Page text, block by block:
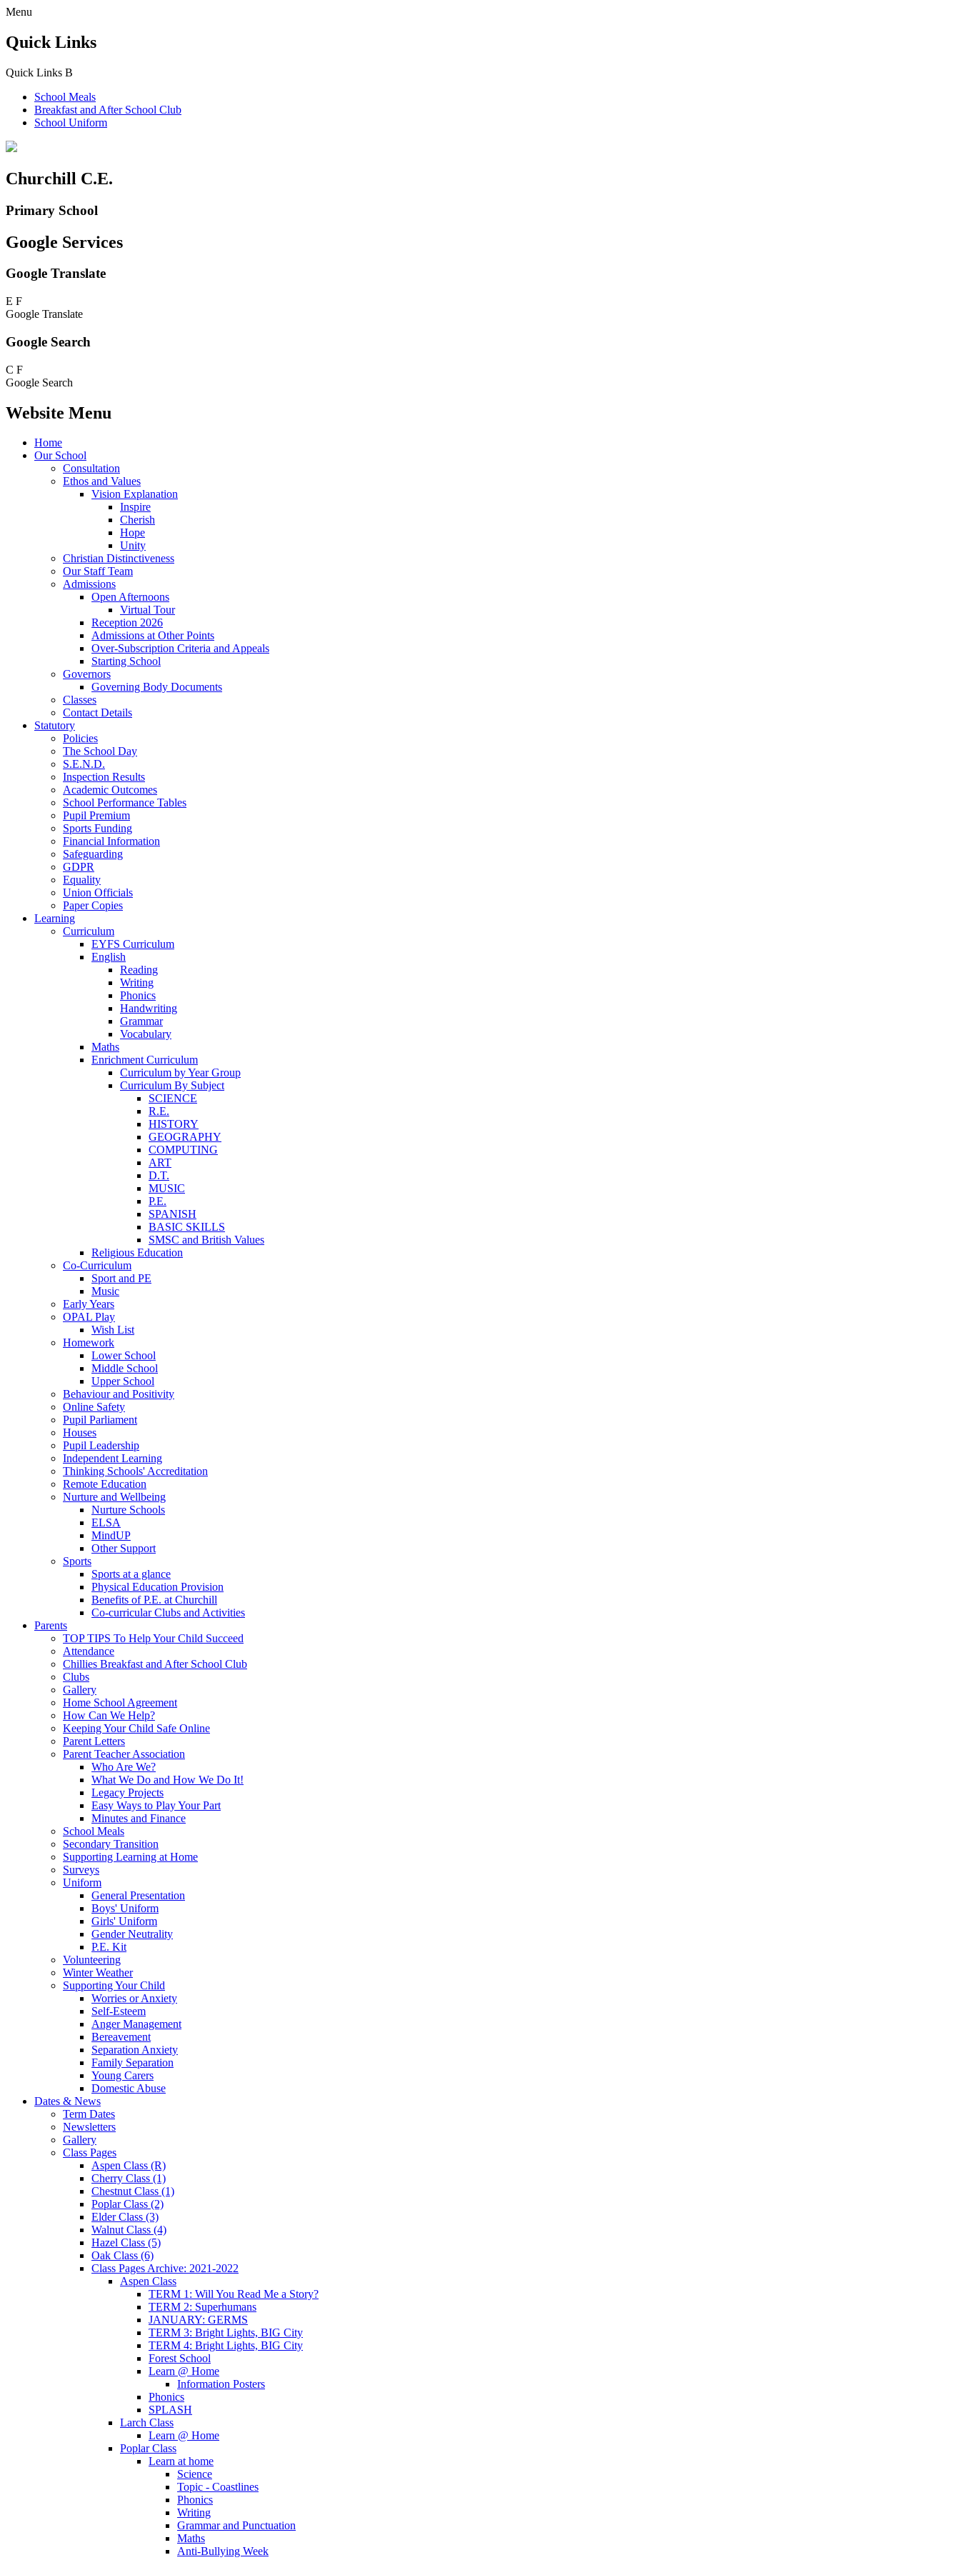
Menu
Quick Links
Quick Links B
School Meals
Breakfast and After School Club
School Uniform
Churchill C.E.
Primary School
Google Services
Google Translate
E F
Google Translate
Google Search
C F
Google Search
Website Menu
Home
Our School
Consultation
Ethos and Values
Vision Explanation
Inspire
Cherish
Hope
Unity
Christian Distinctiveness
Our Staff Team
Admissions
Open Afternoons
Virtual Tour
Reception 2026
Admissions at Other Points
Over-Subscription Criteria and Appeals
Starting School
Governors
Governing Body Documents
Classes
Contact Details
Statutory
Policies
The School Day
S.E.N.D.
Inspection Results
Academic Outcomes
School Performance Tables
Pupil Premium
Sports Funding
Financial Information
Safeguarding
GDPR
Equality
Union Officials
Paper Copies
Learning
Curriculum
EYFS Curriculum
English
Reading
Writing
Phonics
Handwriting
Grammar
Vocabulary
Maths
Enrichment Curriculum
Curriculum by Year Group
Curriculum By Subject
SCIENCE
R.E.
HISTORY
GEOGRAPHY
COMPUTING
ART
D.T.
MUSIC
P.E.
SPANISH
BASIC SKILLS
SMSC and British Values
Religious Education
Co-Curriculum
Sport and PE
Music
Early Years
OPAL Play
Wish List
Homework
Lower School
Middle School
Upper School
Behaviour and Positivity
Online Safety
Pupil Parliament
Houses
Pupil Leadership
Independent Learning
Thinking Schools' Accreditation
Remote Education
Nurture and Wellbeing
Nurture Schools
ELSA
MindUP
Other Support
Sports
Sports at a glance
Physical Education Provision
Benefits of P.E. at Churchill
Co-curricular Clubs and Activities
Parents
TOP TIPS To Help Your Child Succeed
Attendance
Chillies Breakfast and After School Club
Clubs
Gallery
Home School Agreement
How Can We Help?
Keeping Your Child Safe Online
Parent Letters
Parent Teacher Association
Who Are We?
What We Do and How We Do It!
Legacy Projects
Easy Ways to Play Your Part
Minutes and Finance
School Meals
Secondary Transition
Supporting Learning at Home
Surveys
Uniform
General Presentation
Boys' Uniform
Girls' Uniform
Gender Neutrality
P.E. Kit
Volunteering
Winter Weather
Supporting Your Child
Worries or Anxiety
Self-Esteem
Anger Management
Bereavement
Separation Anxiety
Family Separation
Young Carers
Domestic Abuse
Dates & News
Term Dates
Newsletters
Gallery
Class Pages
Aspen Class (R)
Cherry Class (1)
Chestnut Class (1)
Poplar Class (2)
Elder Class (3)
Walnut Class (4)
Hazel Class (5)
Oak Class (6)
Class Pages Archive: 2021-2022
Aspen Class
TERM 1: Will You Read Me a Story?
TERM 2: Superhumans
JANUARY: GERMS
TERM 3: Bright Lights, BIG City
TERM 4: Bright Lights, BIG City
Forest School
Learn @ Home
Information Posters
Phonics
SPLASH
Larch Class
Learn @ Home
Poplar Class
Learn at home
Science
Topic - Coastlines
Phonics
Writing
Grammar and Punctuation
Maths
Anti-Bullying Week